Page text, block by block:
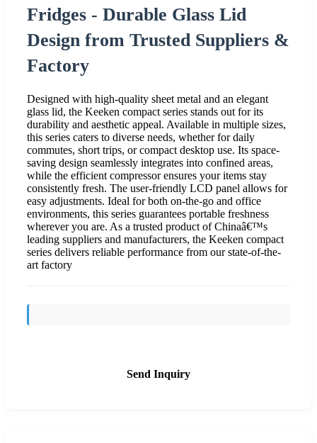
Fridges - Durable Glass Lid
Design from Trusted Suppliers &
Factory
Designed with high-quality sheet metal and an elegant
glass lid, the Keeken compact series stands out for its
durability and aesthetic appeal. Available in multiple sizes,
this series caters to diverse needs, whether for daily
commutes, short trips, or compact desktop use. Its space-
saving design seamlessly integrates into confined areas,
while the efficient compressor ensures your items stay
consistently fresh. The user-friendly LCD panel allows for
easy adjustments. Ideal for both on-the-go and office
environments, this series guarantees portable freshness
wherever you are. As a trusted product of Chinaâ€™s
leading suppliers and manufacturers, the Keeken compact
series delivers reliable performance from our state-of-the-
art factory
Send Inquiry